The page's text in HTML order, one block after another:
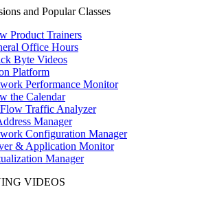
and Popular Classes
Product Trainers
Office Hours
Byte Videos
Platform
Performance Monitor
the Calendar
Traffic Analyzer
Manager
Configuration Manager
& Application Monitor
Manager
VIDEOS